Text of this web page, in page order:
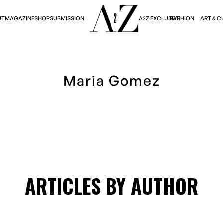
MAGAZINESHOPSUBMISSION A2Z EXCLUSIVEFASHION ART &
Maria Gomez
ARTICLES BY AUTHOR